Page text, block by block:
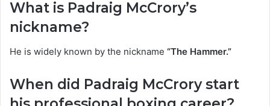
What is Padraig McCrory’s
nickname?
He is widely known by the nickname “The Hammer.”
When did Padraig McCrory start